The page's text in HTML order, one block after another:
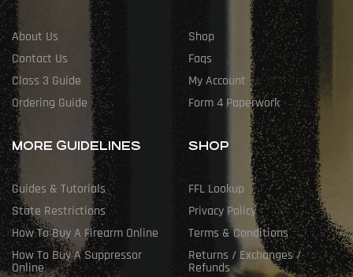
About Us
Contact Us
Class 3 Guide
Ordering Guide
Shop
Faqs
My Account
Form 4 Paperwork
MORE GUIDELINES
Guides & Tutorials
State Restrictions
How To Buy A Firearm Online
How To Buy A Suppressor
Online
SHOP
FFL Lookup
Privacy Policy
Terms & Conditions
Returns / Exchanges /
Refunds